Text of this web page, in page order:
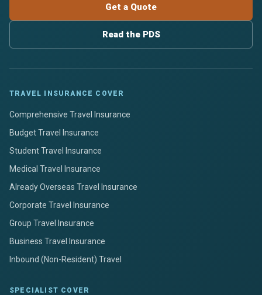
Get a Quote
Read the PDS
TRAVEL INSURANCE COVER
Comprehensive Travel Insurance
Budget Travel Insurance
Student Travel Insurance
Medical Travel Insurance
Already Overseas Travel Insurance
Corporate Travel Insurance
Group Travel Insurance
Business Travel Insurance
Inbound (Non-Resident) Travel
SPECIALIST COVER